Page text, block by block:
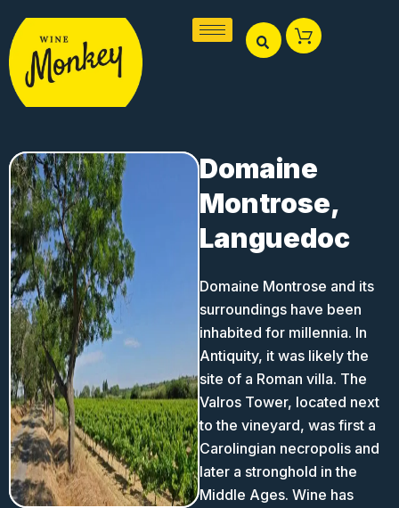
content
Domaine
Montrose,
Languedoc
Domaine Montrose and its
surroundings have been
inhabited for millennia. In
Antiquity, it was likely the
site of a Roman villa. The
Valros Tower, located next
to the vineyard, was first a
Carolingian necropolis and
later a stronghold in the
Middle Ages. Wine has